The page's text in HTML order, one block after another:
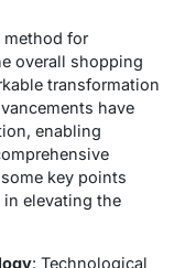
method for
overall shopping
transformation
have
enabling
key points
elevating the
: Technological